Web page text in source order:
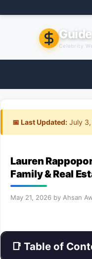
to
Guide
Celebrity
📅 Last Updated: July
Lauren
Family & Real
May 21, 2026 by Ahsan
📑 Table of